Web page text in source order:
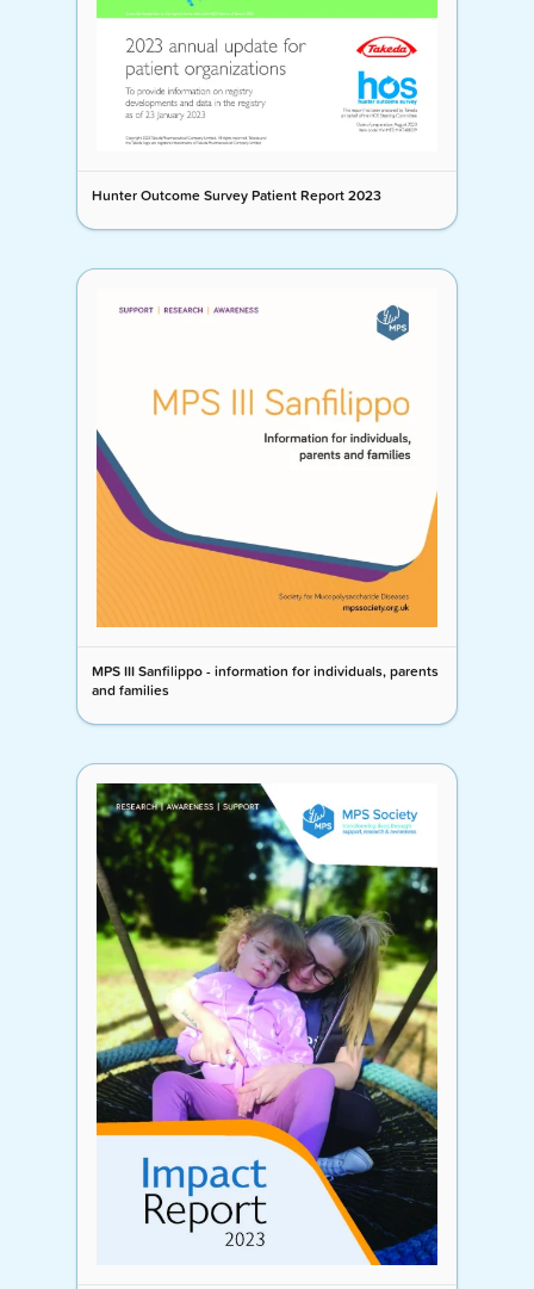
Hunter Outcome Survey Patient Report 2023
MPS III Sanfilippo - information for individuals, parents
and families